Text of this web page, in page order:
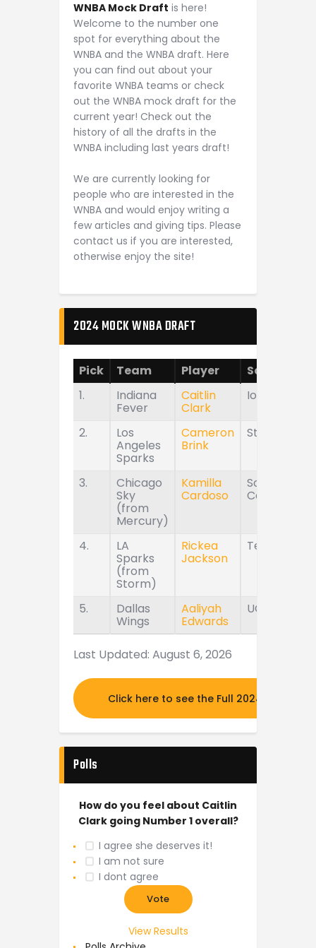
WNBA Mock Draft is here!
Welcome to the number one
spot for everything about the
WNBA and the WNBA draft. Here
you can find out about your
favorite WNBA teams or check
out the WNBA mock draft for the
current year! Check out the
history of all the drafts in the
WNBA including last years draft!
We are currently looking for
people who are interested in the
WNBA and would enjoy writing a
few articles and giving tips. Please
contact us if you are interested,
otherwise enjoy the site!
2024 MOCK WNBA DRAFT
Pick Team Player
School
1.
Indiana
Fever
Caitlin
Clark
Iowa
2. Los
Angeles
Sparks
Cameron
Brink
Stanford
3. Chicago
Sky
(from
Mercury)
Kamilla
Cardoso
South
Carolina
4. LA
Sparks
(from
Storm)
Rickea
Jackson
Tennessee
5. Dallas
Wings
Aaliyah
Edwards
UConn
Last Updated: August 6, 2026
Click here to see the Full 2024 MOCK
Polls
How do you feel about Caitlin
Clark going Number 1 overall?
I agree she deserves it!
I am not sure
I dont agree
View Results